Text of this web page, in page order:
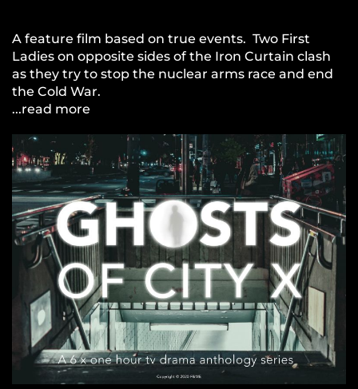
A feature film based on true events. Two First
Ladies on opposite sides of the Iron Curtain clash
as they try to stop the nuclear arms race and end
the Cold War.
...read more